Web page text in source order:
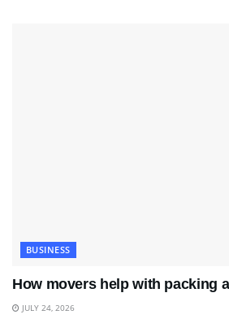
BUSINESS
How movers help with packing
JULY 24, 2026